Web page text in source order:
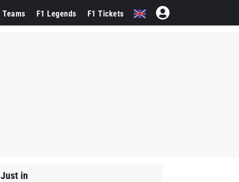
Teams F1 Legends F1 Tickets
Just in